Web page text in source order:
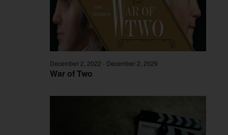
War of Two
December 2, 2022 - December 2, 2029